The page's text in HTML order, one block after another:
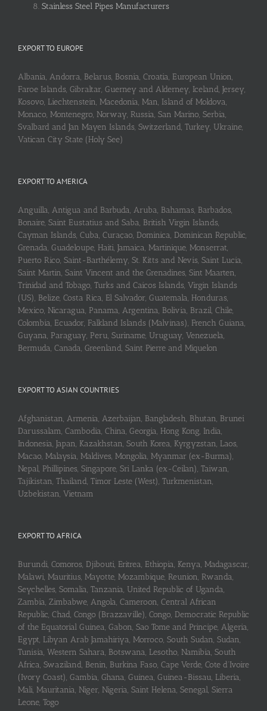
Stainless Steel Pipes Manufacturers
EXPORT TO EUROPE
Albania, Andorra, Belarus, Bosnia, Croatia, European Union,
Faroe Islands, Gibraltar, Guerney and Alderney, Iceland, Jersey,
Kosovo, Liechtenstein, Macedonia, Man, Island of Moldova,
Monaco, Montenegro, Norway, Russia, San Marino, Serbia,
Svalbard and Jan Mayen Islands, Switzerland, Turkey, Ukraine,
Vatican City State (Holy See)
EXPORT TO AMERICA
Anguilla, Antigua and Barbuda, Aruba, Bahamas, Barbados,
Bonaire, Saint Eustatius and Saba, British Virgin Islands,
Cayman Islands, Cuba, Curaçao, Dominica, Dominican Republic,
Grenada, Guadeloupe, Haiti, Jamaica, Martinique, Monserrat,
Puerto Rico, Saint-Barthélemy, St. Kitts and Nevis, Saint Lucia,
Saint Martin, Saint Vincent and the Grenadines, Sint Maarten,
Trinidad and Tobago, Turks and Caicos Islands, Virgin Islands
(US), Belize, Costa Rica, El Salvador, Guatemala, Honduras,
Mexico, Nicaragua, Panama, Argentina, Bolivia, Brazil, Chile,
Colombia, Ecuador, Falkland Islands (Malvinas), French Guiana,
Guyana, Paraguay, Peru, Suriname, Uruguay, Venezuela,
Bermuda, Canada, Greenland, Saint Pierre and Miquelon
EXPORT TO ASIAN COUNTRIES
Afghanistan, Armenia, Azerbaijan, Bangladesh, Bhutan, Brunei
Darussalam, Cambodia, China, Georgia, Hong Kong, India,
Indonesia, Japan, Kazakhstan, South Korea, Kyrgyzstan, Laos,
Macao, Malaysia, Maldives, Mongolia, Myanmar (ex-Burma),
Nepal, Phillipines, Singapore, Sri Lanka (ex-Ceilan), Taiwan,
Tajikistan, Thailand, Timor Leste (West), Turkmenistan,
Uzbekistan, Vietnam
EXPORT TO AFRICA
Burundi, Comoros, Djibouti, Eritrea, Ethiopia, Kenya, Madagascar,
Malawi, Mauritius, Mayotte, Mozambique, Reunion, Rwanda,
Seychelles, Somalia, Tanzania, United Republic of Uganda,
Zambia, Zimbabwe, Angola, Cameroon, Central African
Republic, Chad, Congo (Brazzaville), Congo, Democratic Republic
of the Equatorial Guinea, Gabon, Sao Tome and Principe, Algeria,
Egypt, Libyan Arab Jamahiriya, Morroco, South Sudan, Sudan,
Tunisia, Western Sahara, Botswana, Lesotho, Namibia, South
Africa, Swaziland, Benin, Burkina Faso, Cape Verde, Cote d’Ivoire
(Ivory Coast), Gambia, Ghana, Guinea, Guinea-Bissau, Liberia,
Mali, Mauritania, Niger, Nigeria, Saint Helena, Senegal, Sierra
Leone, Togo